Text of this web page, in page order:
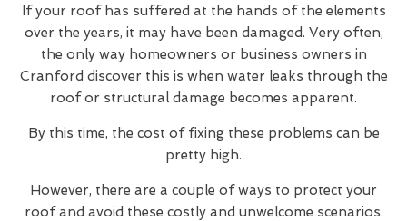
If your roof has suffered at the hands of the elements
over the years, it may have been damaged. Very often,
the only way homeowners or business owners in
Cranford discover this is when water leaks through the
roof or structural damage becomes apparent.
By this time, the cost of fixing these problems can be
pretty high.
However, there are a couple of ways to protect your
roof and avoid these costly and unwelcome scenarios.